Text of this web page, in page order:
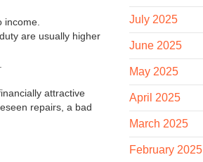
are usually higher
attractive
repairs, a bad
July 2025
June 2025
May 2025
April 2025
March 2025
February 2025